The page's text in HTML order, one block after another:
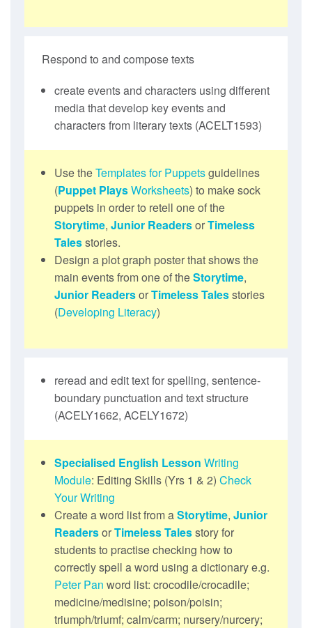
Respond to and compose texts
create events and characters using different
media that develop key events and
characters from literary texts (ACELT1593)
Use theTemplates for Puppetsguidelines
(Puppet PlaysWorksheets) to make sock
puppets in order to retell one of the
Storytime, Junior ReadersorTimeless
Talesstories.
Design a plot graph poster that shows the
main events from one of theStorytime,
Junior ReadersorTimeless Talesstories
(Developing Literacy)
reread and edit text for spelling, sentence-
boundary punctuation and text structure
(ACELY1662, ACELY1672)
Specialised English Lesson Writing
Module: Editing Skills (Yrs 1 & 2) Check
Your Writing
Create a word list from aStorytime, Junior
ReadersorTimeless Talesstory for
students to practise checking how to
correctly spell a word using a dictionary e.g.
Peter Pan word list: crocodile/crocadile;
medicine/medisine; poison/poisin;
triumph/triumf; calm/carm; nursery/nurcery;